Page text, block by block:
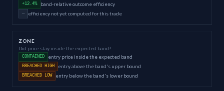
+12.4% band-relative outcome efficiency
— efficiency not yet computed for this trade
ZONE
Did price stay inside the expected band?
CONTAINED entry price inside the expected band
BREACHED HIGH entry above the band's upper bound
BREACHED LOW entry below the band's lower bound